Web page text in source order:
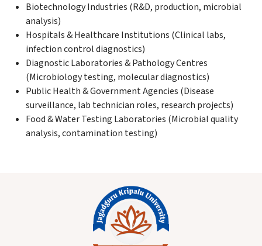
Biotechnology Industries (R&D, production, microbial
analysis)
Hospitals & Healthcare Institutions (Clinical labs,
infection control diagnostics)
Diagnostic Laboratories & Pathology Centres
(Microbiology testing, molecular diagnostics)
Public Health & Government Agencies (Disease
surveillance, lab technician roles, research projects)
Food & Water Testing Laboratories (Microbial quality
analysis, contamination testing)